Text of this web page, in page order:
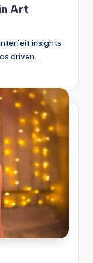
Art
insights
driven…